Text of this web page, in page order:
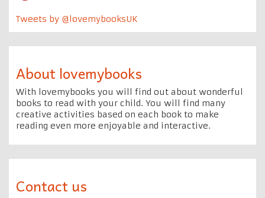
Tweets by @lovemybooksUK
About lovemybooks
With lovemybooks you will find out about wonderful
books to read with your child. You will find many
creative activities based on each book to make
reading even more enjoyable and interactive.
Contact us